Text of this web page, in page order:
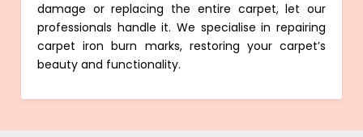
damage or replacing the entire carpet, let our
professionals handle it. We specialise in repairing
carpet iron burn marks, restoring your carpet’s
beauty and functionality.